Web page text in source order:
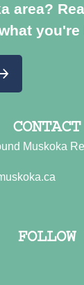
area?
Muskoka
FOLLOW